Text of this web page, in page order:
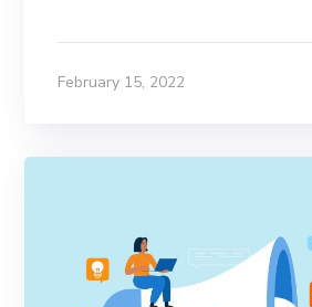
February 15, 2022